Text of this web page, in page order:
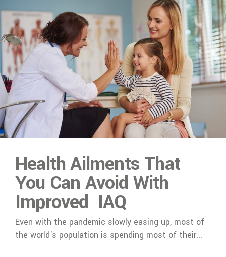
Health Ailments That
You Can Avoid With
Improved IAQ
Even with the pandemic slowly easing up, most of
the world's population is spending most of their...